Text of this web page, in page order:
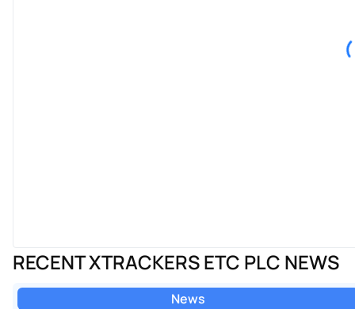
RECENT XTRACKERS ETC PLC NEWS
News